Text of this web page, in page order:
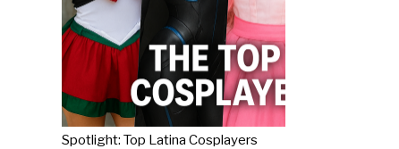
Spotlight: Top Latina Cosplayers